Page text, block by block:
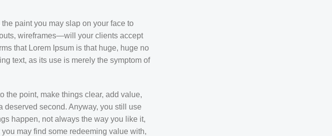
paint you may slap on your face to
wireframes—will your clients accept
that Lorem Ipsum is that huge, huge no
text, as its use is merely the symptom of
the point, make things clear, add value,
deserved second. Anyway, you still use
happen, not always the way you like it,
may find some redeeming value with,